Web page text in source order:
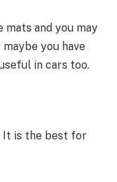
mats and you may
you have
in cars too.
It is the best for